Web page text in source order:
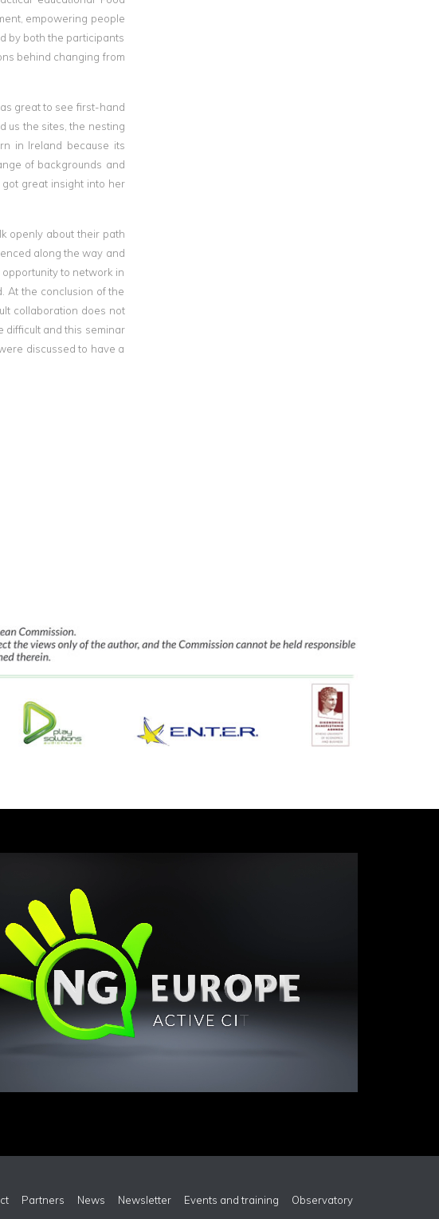
empowering people
by both the participants
behind changing from
great to see first-hand
us the sites, the nesting
in Ireland because its
of backgrounds and
great insight into her
openly about their path
along the way and
to network in
At the conclusion of the
collaboration does not
difficult and this seminar
discussed to have a
Partners News Newsletter Events and training Observatory